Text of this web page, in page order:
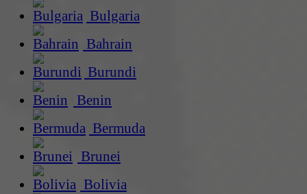
Bulgaria
Bahrain
Burundi
Benin
Bermuda
Brunei
Bolivia